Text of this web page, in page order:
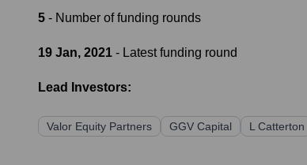
5 - Number of funding rounds
19 Jan, 2021 - Latest funding round
Lead Investors:
Valor Equity Partners GGV Capital L Catterton